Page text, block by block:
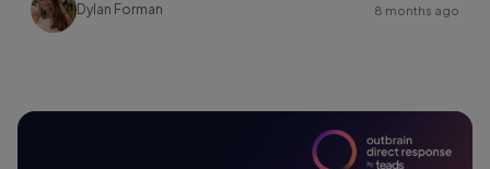
Dylan Forman 8 months ago